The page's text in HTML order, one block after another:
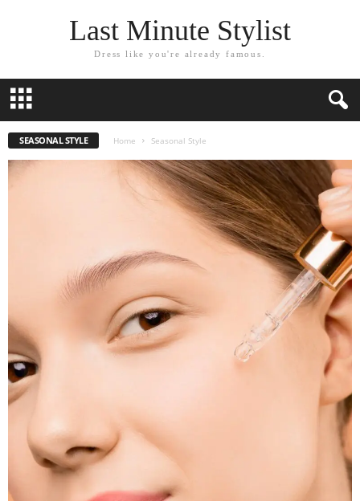
Last Minute Stylist
Dress like you're already famous.
SEASONAL STYLE Home Seasonal Style